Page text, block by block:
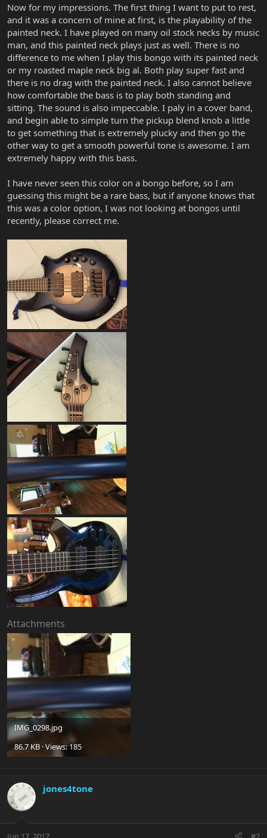
Now for my impressions. The first thing I want to put to rest,
and it was a concern of mine at first, is the playability of the
painted neck. I have played on many oil stock necks by music
man, and this painted neck plays just as well. There is no
difference to me when I play this bongo with its painted neck
or my roasted maple neck big al. Both play super fast and
there is no drag with the painted neck. I also cannot believe
how comfortable the bass is to play both standing and
sitting. The sound is also impeccable. I paly in a cover band,
and begin able to simple turn the pickup blend knob a little
to get something that is extremely plucky and then go the
other way to get a smooth powerful tone is awesome. I am
extremely happy with this bass.
I have never seen this color on a bongo before, so I am
guessing this might be a rare bass, but if anyone knows that
this was a color option, I was not looking at bongos until
recently, please correct me.
Attachments
IMG_0298.jpg
86.7 KB · Views: 185
jones4tone